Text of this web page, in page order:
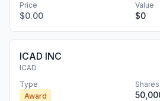
Price
$0.00
Value
$0
ICAD INC
ICAD
Type
Award
Shares